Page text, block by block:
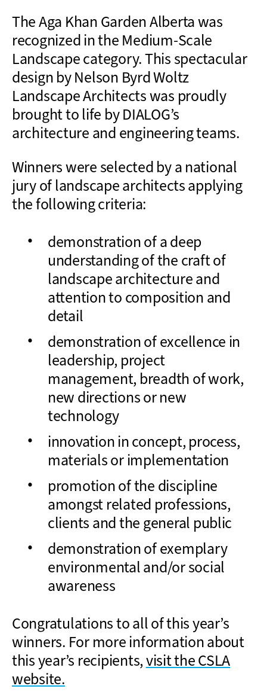
The Aga Khan Garden Alberta was
recognized in the Medium-Scale
Landscape category. This spectacular
design by Nelson Byrd Woltz
Landscape Architects was proudly
brought to life by DIALOG’s
architecture and engineering teams.
Winners were selected by a national
jury of landscape architects applying
the following criteria:
demonstration of a deep
understanding of the craft of
landscape architecture and
attention to composition and
detail
demonstration of excellence in
leadership, project
management, breadth of work,
new directions or new
technology
innovation in concept, process,
materials or implementation
promotion of the discipline
amongst related professions,
clients and the general public
demonstration of exemplary
environmental and/or social
awareness
Congratulations to all of this year’s
winners. For more information about
this year’s recipients,visit the CSLA
website.